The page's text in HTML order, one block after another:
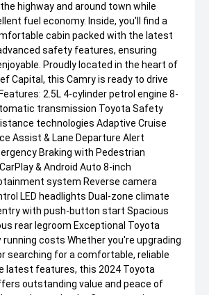
highway and around town while
fuel economy. Inside, you'll find a
cabin packed with the latest
safety features, ensuring
Proudly located in the heart of
Capital, this Camry is ready to drive
2.5L 4-cylinder petrol engine 8-
transmission Toyota Safety
technologies Adaptive Cruise
Assist & Lane Departure Alert
Braking with Pedestrian
& Android Auto 8-inch
system Reverse camera
LED headlights Dual-zone climate
with push-button start Spacious
rear legroom Exceptional Toyota
running costs Whether you're upgrading
searching for a comfortable, reliable
latest features, this 2024 Toyota
outstanding value and peace of